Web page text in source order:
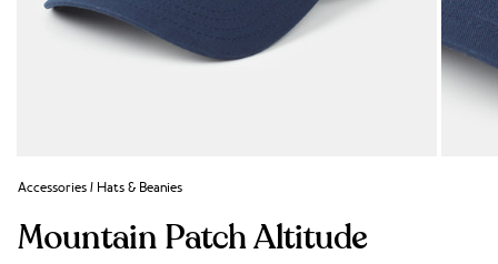
Accessories/ Hats & Beanies
Mountain Patch Altitude